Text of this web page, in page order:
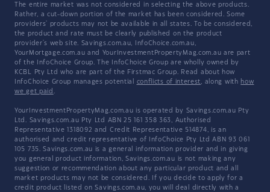
The entire market was not considered in selecting the above products.
Rather, a cut-down portion of the market has been considered. Some
providers' products may not be available in all states. To be considered,
the product and rate must be clearly published on the product
provider's web site. Savings.com.au, InfoChoice.com.au,
YourMortgage.com.au and YourInvestmentPropertyMag.com.au are part
of the InfoChoice Group. The InfoChoice Group are wholly owned by
KCBL Pty Ltd who are part of the Firstmac Group. Read about how
InfoChoice Group manages potential conflicts of interest, along with how
we get paid .
YourInvestmentPropertyMag.com.au is operated by Savings.com.au Pty
Ltd. Savings.com.au Pty Ltd ABN 25 161 358 363, Authorised
Representative 1318092 and Credit Representative 514874, is an
authorised and credit representative of InfoChoice Pty Ltd ABN 93 061
105 735. Savings.com.au is a general information provider and in giving
you general product information, Savings.com.au is not making any
suggestion or recommendation about any particular product and all
market products may not be considered. If you decide to apply for a
credit product listed on Savings.com.au, you will deal directly with a